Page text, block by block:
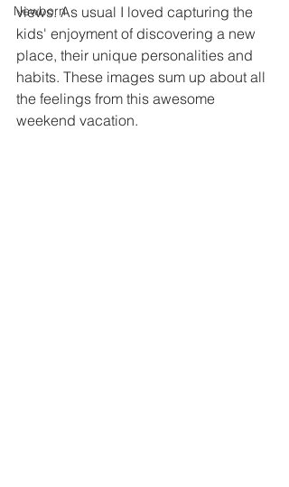
Newborn
views. As usual I loved capturing the
kids' enjoyment of discovering a new
place, their unique personalities and
habits. These images sum up about all
the feelings from this awesome
weekend vacation.